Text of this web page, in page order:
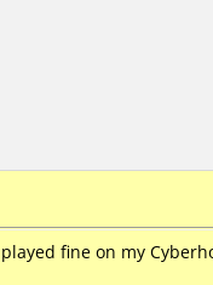
fine on my